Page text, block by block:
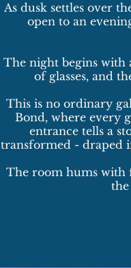
As dusk settles over
open to an
The night begins with
of glasses, and
This is no ordinary
Bond, where every
entrance tells a
transformed - draped
​The room hums with
the